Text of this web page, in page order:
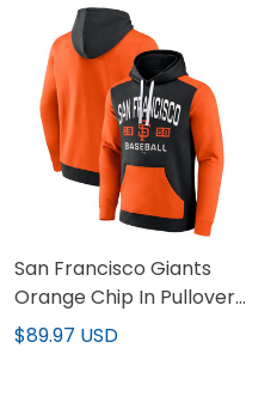
Stitched
San Francisco Giants
Orange Chip In Pullover
Hoodie - All Stitched
$89.97 USD